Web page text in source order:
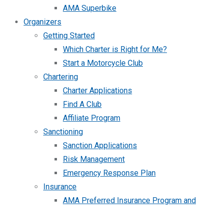
AMA Superbike
Organizers
Getting Started
Which Charter is Right for Me?
Start a Motorcycle Club
Chartering
Charter Applications
Find A Club
Affiliate Program
Sanctioning
Sanction Applications
Risk Management
Emergency Response Plan
Insurance
AMA Preferred Insurance Program and